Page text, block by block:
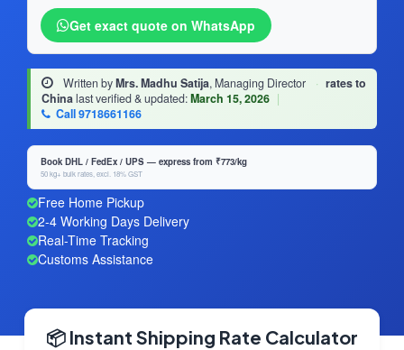
Get exact quote on WhatsApp
Written byMrs. Madhu Satija, Managing Director · rates to
Chinalast verified & updated:March 15, 2026 |
Call 9718661166
Book DHL / FedEx / UPS — express from ₹773/kg
50 kg+ bulk rates, excl. 18% GST
Free Home Pickup
2-4 Working Days Delivery
Real-Time Tracking
Customs Assistance
📦 Instant Shipping Rate Calculator